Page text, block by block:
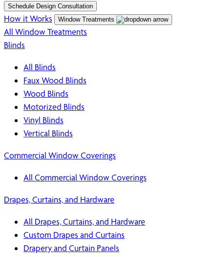
Schedule Design Consultation
How it Works Window Treatments
All Window Treatments
Blinds
All Blinds
Faux Wood Blinds
Wood Blinds
Motorized Blinds
Vinyl Blinds
Vertical Blinds
Commercial Window Coverings
All Commercial Window Coverings
Drapes, Curtains, and Hardware
All Drapes, Curtains, and Hardware
Custom Drapes and Curtains
Drapery and Curtain Panels